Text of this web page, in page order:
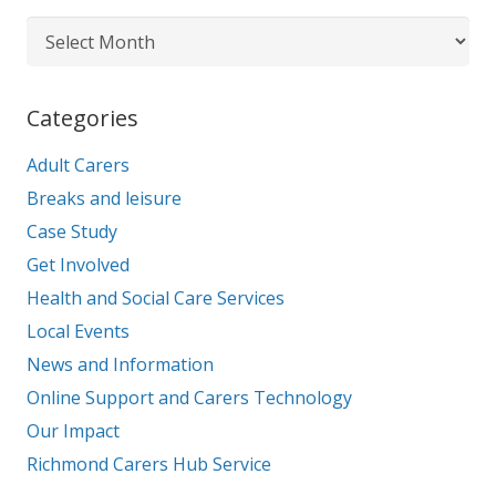
Archives
Categories
Adult Carers
Breaks and leisure
Case Study
Get Involved
Health and Social Care Services
Local Events
News and Information
Online Support and Carers Technology
Our Impact
Richmond Carers Hub Service